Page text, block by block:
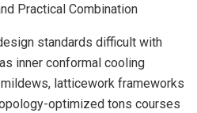
Practical Combination
standards difficult with
inner conformal cooling
latticework frameworks
optimized tons courses